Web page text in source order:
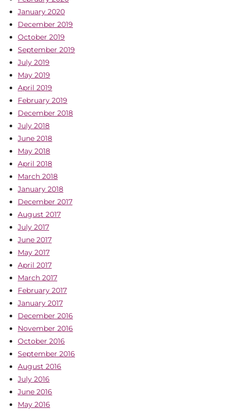
January 2020
December 2019
October 2019
September 2019
July 2019
May 2019
April 2019
February 2019
December 2018
July 2018
June 2018
May 2018
April 2018
March 2018
January 2018
December 2017
August 2017
July 2017
June 2017
May 2017
April 2017
March 2017
February 2017
January 2017
December 2016
November 2016
October 2016
September 2016
August 2016
July 2016
June 2016
May 2016